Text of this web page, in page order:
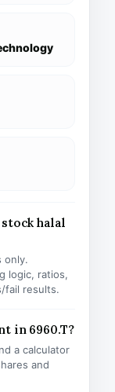
stock halal
only.
logic, ratios,
fail results.
in 6960.T?
a calculator
and